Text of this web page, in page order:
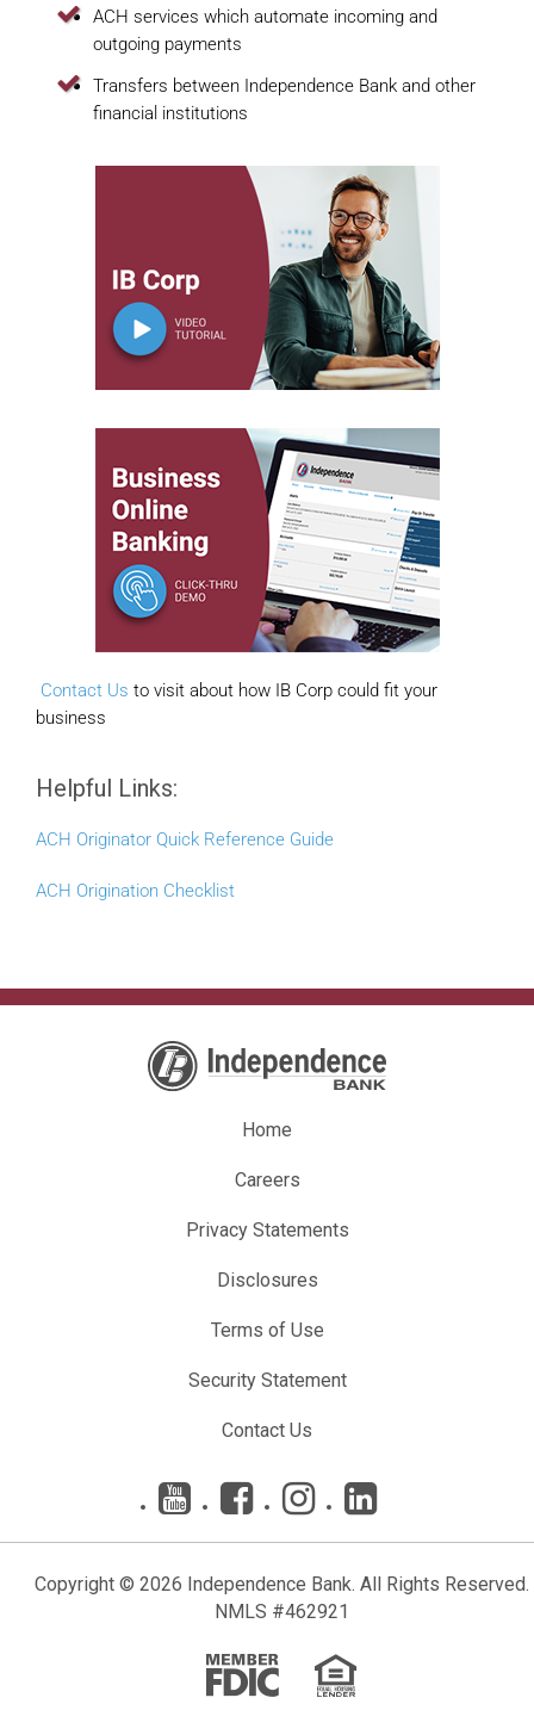
ACH services which automate incoming and
outgoing payments
Transfers between Independence Bank and other
financial institutions
Contact Us to visit about how IB Corp could fit your
business
Helpful Links:
ACH Originator Quick Reference Guide
ACH Origination Checklist
Home
Careers
Privacy Statements
Disclosures
Terms of Use
Security Statement
Contact Us
Copyright © 2026 Independence Bank. All Rights Reserved.
NMLS #462921